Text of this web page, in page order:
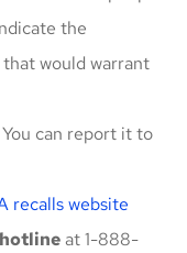
the
would warrant
can report it to
recalls website
hotlineat 1-888-